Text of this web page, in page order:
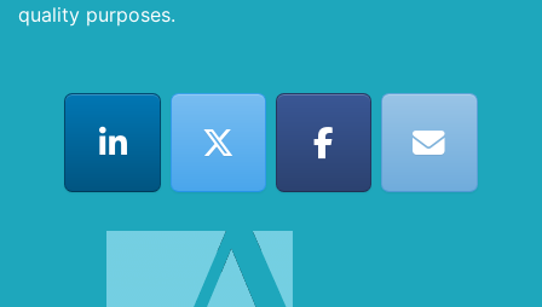
quality purposes.